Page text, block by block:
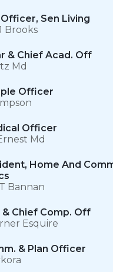
Sen Living
Brooks
& Chief Acad. Off
Md
Officer
Officer
Md
Home And
Bannan
& Chief Comp. Off
Esquire
& Plan Officer